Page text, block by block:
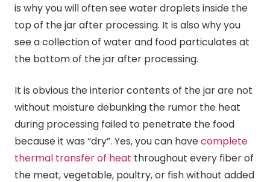
is why you will often see water droplets inside the
top of the jar after processing. It is also why you
see a collection of water and food particulates at
the bottom of the jar after processing.
It is obvious the interior contents of the jar are not
without moisture debunking the rumor the heat
during processing failed to penetrate the food
because it was “dry”. Yes, you can havecomplete
thermal transfer of heat throughout every fiber of
the meat, vegetable, poultry, or fish without added